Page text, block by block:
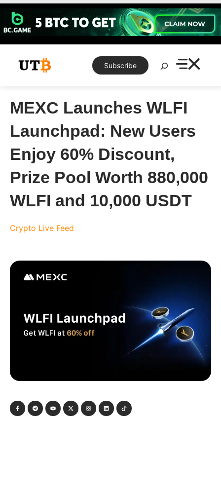
Skip
content
Subscribe
Search
MEXC Launches WLFI
Launchpad: New Users
Enjoy 60% Discount,
Prize Pool Worth 880,000
WLFI and 10,000 USDT
Crypto Live Feed